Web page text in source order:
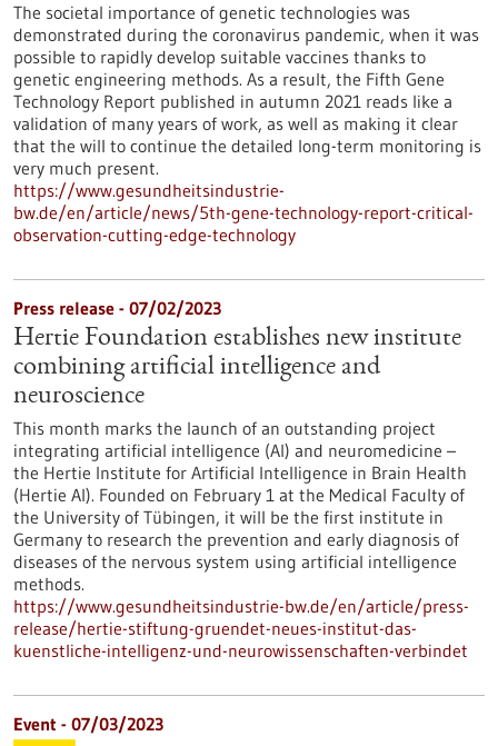
The societal importance of genetic technologies was
demonstrated during the coronavirus pandemic, when it was
possible to rapidly develop suitable vaccines thanks to
genetic engineering methods. As a result, the Fifth Gene
Technology Report published in autumn 2021 reads like a
validation of many years of work, as well as making it clear
that the will to continue the detailed long-term monitoring is
very much present.
https://www.gesundheitsindustrie-
bw.de/en/article/news/5th-gene-technology-report-critical-
observation-cutting-edge-technology
Press release - 07/02/2023
Hertie Foundation establishes new institute
combining artificial intelligence and
neuroscience
This month marks the launch of an outstanding project
integrating artificial intelligence (AI) and neuromedicine –
the Hertie Institute for Artificial Intelligence in Brain Health
(Hertie AI). Founded on February 1 at the Medical Faculty of
the University of Tübingen, it will be the first institute in
Germany to research the prevention and early diagnosis of
diseases of the nervous system using artificial intelligence
methods.
https://www.gesundheitsindustrie-bw.de/en/article/press-
release/hertie-stiftung-gruendet-neues-institut-das-
kuenstliche-intelligenz-und-neurowissenschaften-verbindet
Event - 07/03/2023